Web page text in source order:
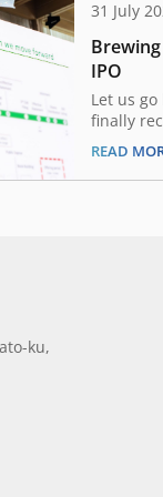
31 July
IPO
Let us
finally
(Otoritas
pursue
READ
ku,